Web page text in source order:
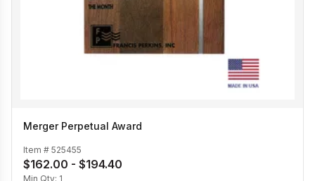
Merger Perpetual Award
Item # 525455
$162.00 - $194.40
Min Qty: 1